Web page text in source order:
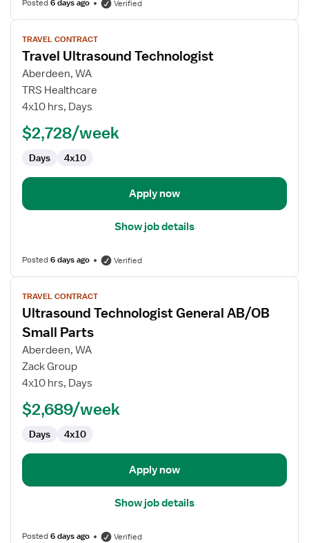
Posted6 days ago Verified
View
job
details
for
Travel
Ultrasound
TRAVEL CONTRACT
Travel Ultrasound Technologist
Aberdeen, WA
TRS Healthcare
4x10 hrs, Days
$2,728/week
Days 4x10
Apply now
Show job details
Posted6 days ago Verified
View
job
details
for
Ultrasound
Technologist
AB/OB
Small
Parts
TRAVEL CONTRACT
Ultrasound Technologist General AB/OB
Small Parts
Aberdeen, WA
Zack Group
4x10 hrs, Days
$2,689/week
Days 4x10
Apply now
Show job details
Posted6 days ago Verified